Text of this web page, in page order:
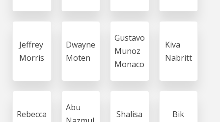
Jeffrey
Morris
Dwayne
Moten
Gustavo
Munoz
Monaco
Kiva
Nabritt
Rebecca
Abu
Shalisa
Bik